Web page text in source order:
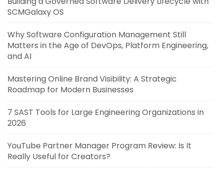
SCMGalaxy OS
Why Software Configuration Management Still
Matters in the Age of DevOps, Platform Engineering,
and AI
Mastering Online Brand Visibility: A Strategic
Roadmap for Modern Businesses
7 SAST Tools for Large Engineering Organizations in
2026
YouTube Partner Manager Program Review: Is It
Really Useful for Creators?